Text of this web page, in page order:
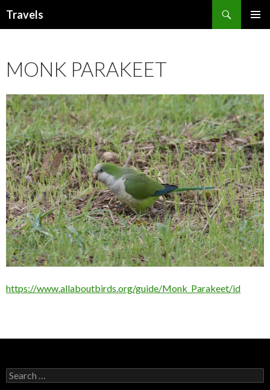
Travels
MONK PARAKEET
https://www.allaboutbirds.org/guide/Monk_Parakeet/id
Search
for: